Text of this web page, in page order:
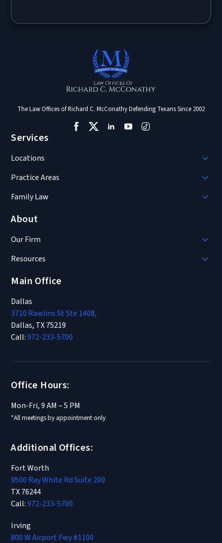
The Law Offices of Richard C. McConathy Defending Texans Since 2002
Services
Locations
Practice Areas
Family Law
About
Our Firm
Resources
Main Office
Dallas
3710 Rawlins St Ste 1408,
Dallas, TX 75219
Call:972-233-5700
Office Hours:
Mon-Fri, 9 AM – 5 PM
*All meetings by appointment only
Additional Offices:
Fort Worth
9500 Ray White Rd Suite 200
TX 76244
Call:972-233-5700
Irving
800 W Airport Fwy #1100